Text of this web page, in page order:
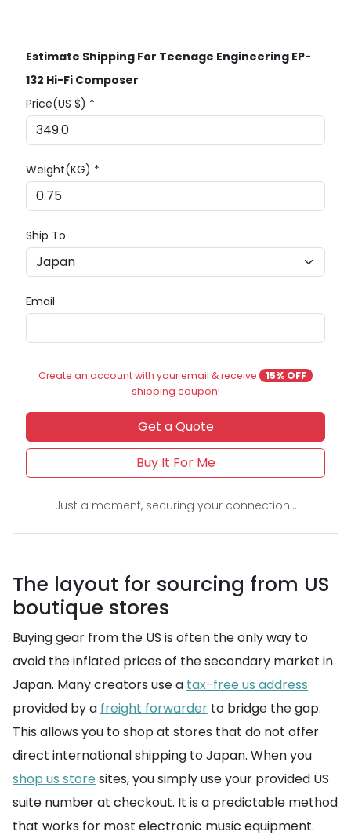
Estimate Shipping For Teenage Engineering EP-
132 Hi-Fi Composer
Price(US $) *
Weight(KG) *
Ship To
Email
Create an account with your email & receive
15% OFF
shipping coupon!
Get a Quote
Buy It For Me
Just a moment, securing your connection...
The layout for sourcing from US
boutique stores
Buying gear from the US is often the only way to
avoid the inflated prices of the secondary market in
Japan. Many creators use a tax-free us address
provided by a freight forwarder to bridge the gap.
This allows you to shop at stores that do not offer
direct international shipping to Japan. When you
shop us store sites, you simply use your provided US
suite number at checkout. It is a predictable method
that works for most electronic music equipment.